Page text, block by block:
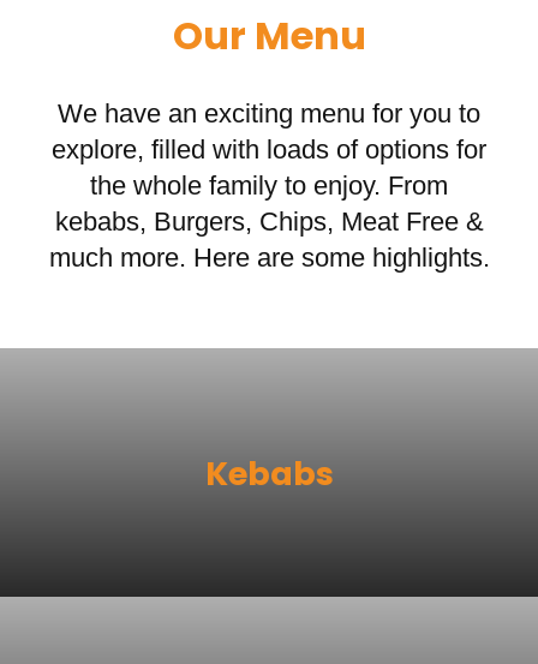
Our Menu
We have an exciting menu for you to
explore, filled with loads of options for
the whole family to enjoy. From
kebabs, Burgers, Chips, Meat Free &
much more. Here are some highlights.
Kebabs